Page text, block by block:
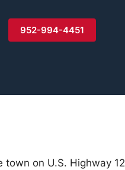
952-994-4451
on U.S. Highway 12